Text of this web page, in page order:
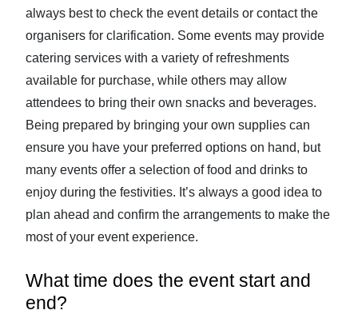
always best to check the event details or contact the
organisers for clarification. Some events may provide
catering services with a variety of refreshments
available for purchase, while others may allow
attendees to bring their own snacks and beverages.
Being prepared by bringing your own supplies can
ensure you have your preferred options on hand, but
many events offer a selection of food and drinks to
enjoy during the festivities. It’s always a good idea to
plan ahead and confirm the arrangements to make the
most of your event experience.
What time does the event start and
end?